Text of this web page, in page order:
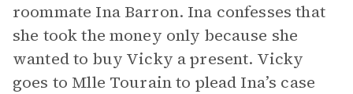
roommate Ina Barron. Ina confesses that
she took the money only because she
wanted to buy Vicky a present. Vicky
goes to Mlle Tourain to plead Ina’s case